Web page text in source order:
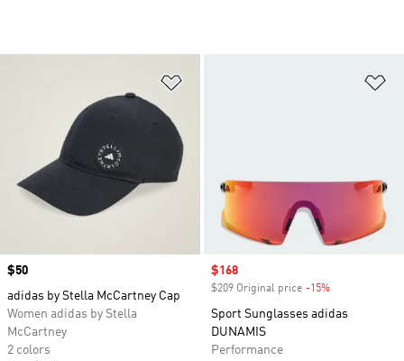
Price
$50
adidas by Stella McCartney Cap
Women adidas by Stella
McCartney
2 colors
Sale price
$168
$209 Original price -15%
Sport Sunglasses adidas
DUNAMIS
Performance